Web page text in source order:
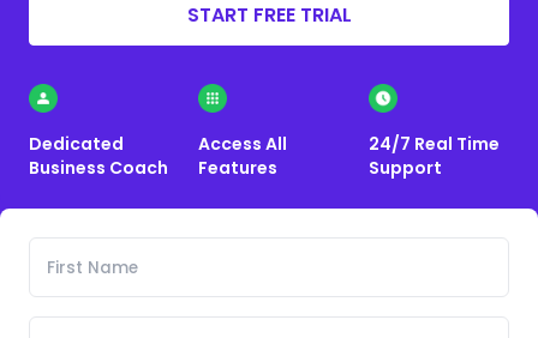
START FREE TRIAL
Dedicated
Business Coach
Access All
Features
24/7 Real Time
Support